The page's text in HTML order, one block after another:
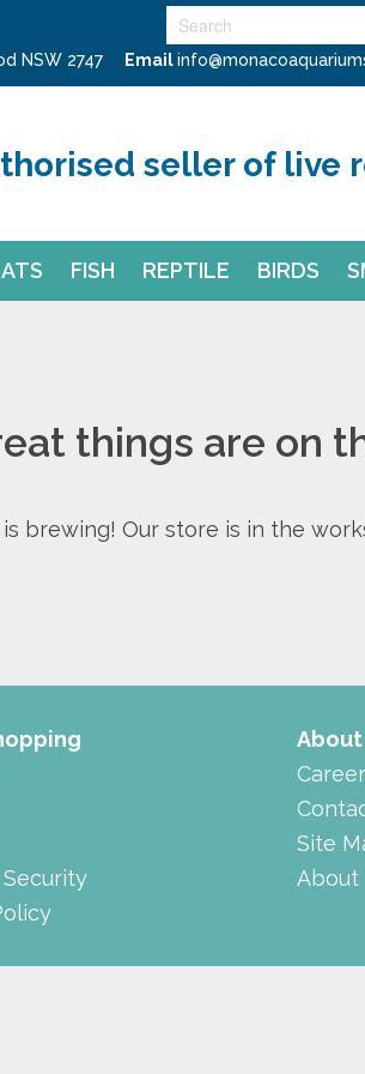
NSW 2747 Email
FISH REPTILE BIRDS
seller of live
things are on
brewing! Our store is in the
About
Site
About